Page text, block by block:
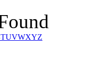
TUVWXYZ